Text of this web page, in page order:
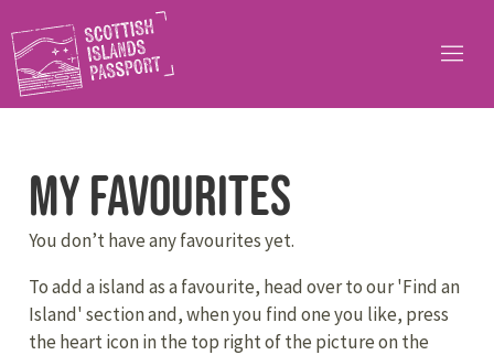
My Favourites
You don’t have any favourites yet.
To add a island as a favourite, head over to our 'Find an
Island' section and, when you find one you like, press
the heart icon in the top right of the picture on the